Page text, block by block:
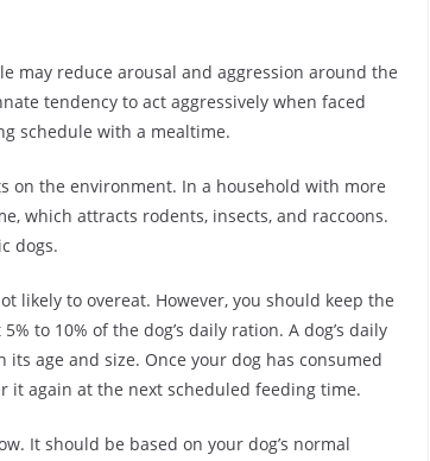
may reduce arousal and aggression around the
tendency to act aggressively when faced
schedule with a mealtime.
on the environment. In a household with more
which attracts rodents, insects, and raccoons.
dogs.
likely to overeat. However, you should keep the
to 10% of the dog’s daily ration. A dog’s daily
age and size. Once your dog has consumed
it again at the next scheduled feeding time.
It should be based on your dog’s normal